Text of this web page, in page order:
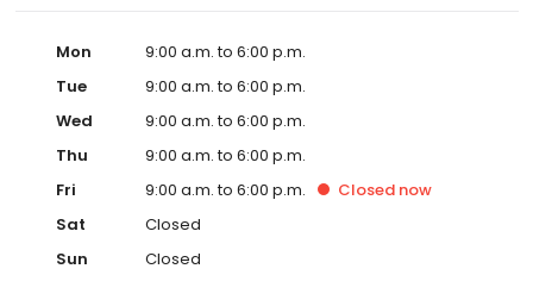
Mon
9:00 a.m. to 6:00 p.m.
Tue
9:00 a.m. to 6:00 p.m.
Wed
9:00 a.m. to 6:00 p.m.
Thu
9:00 a.m. to 6:00 p.m.
Fri
9:00 a.m. to 6:00 p.m. Closed now
Sat
Closed
Sun
Closed